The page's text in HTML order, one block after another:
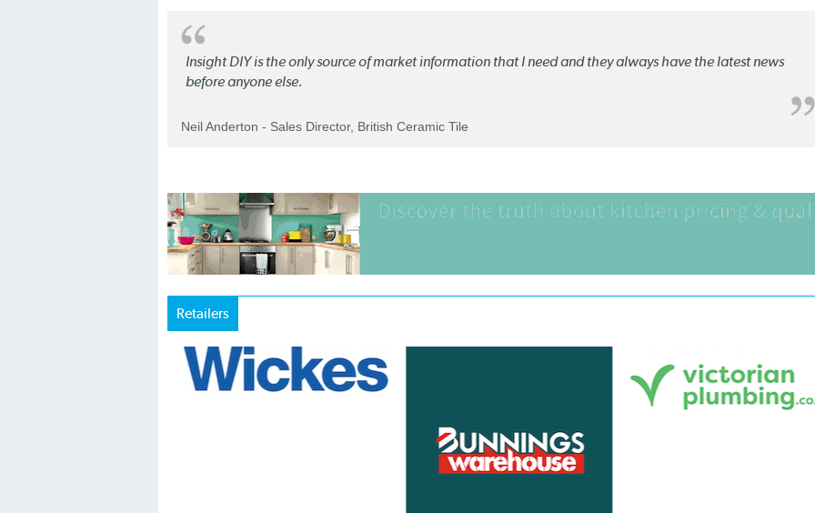
Insight DIY is the only source of market information that I need and they always have the latest news
before anyone else.
Neil Anderton - Sales Director, British Ceramic Tile
Retailers